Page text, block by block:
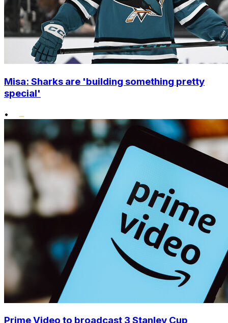
Misa: Sharks are 'building something pretty
special'
•
Prime Video to broadcast 3 Stanley Cup